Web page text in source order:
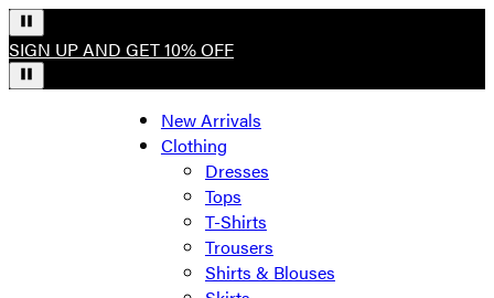
SIGN UP AND GET 10% OFF
New Arrivals
Clothing
Dresses
Tops
T-Shirts
Trousers
Shirts & Blouses